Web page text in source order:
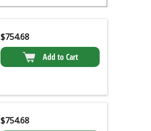
$754.68
Add to Cart
$754.68